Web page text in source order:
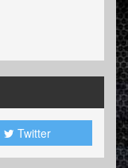
Twitter